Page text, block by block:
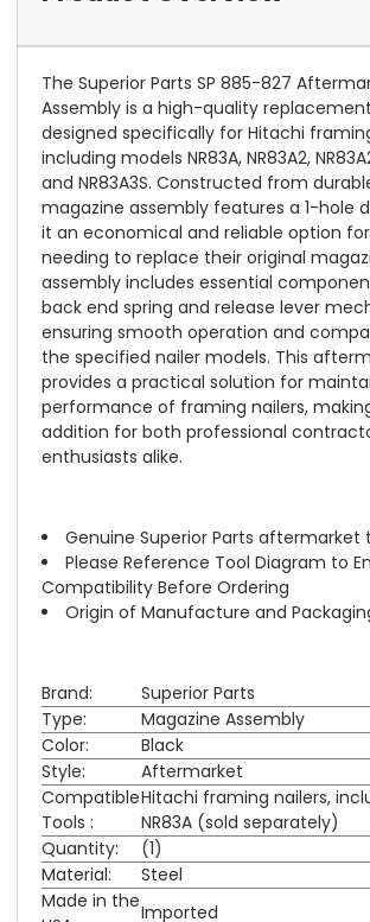
The Superior Parts SP 885-827
Assembly is a high-quality
designed specifically for Hitachi
including models NR83A, NR83A2,
and NR83A3S. Constructed from
magazine assembly features a 1-hole
it an economical and reliable option
needing to replace their original
assembly includes essential
back end spring and release lever
ensuring smooth operation and
the specified nailer models. This
provides a practical solution for
performance of framing nailers,
addition for both professional
enthusiasts alike.
Genuine Superior Parts aftermarket
Please Reference Tool Diagram to
Compatibility Before Ordering
Origin of Manufacture and
Brand:
Superior Parts
Type:
Magazine Assembly
Color:
Black
Style:
Aftermarket
Compatible
Tools :
Hitachi framing nailers,
NR83A (sold separately)
Quantity:
(1)
Material:
Steel
Made in theImported